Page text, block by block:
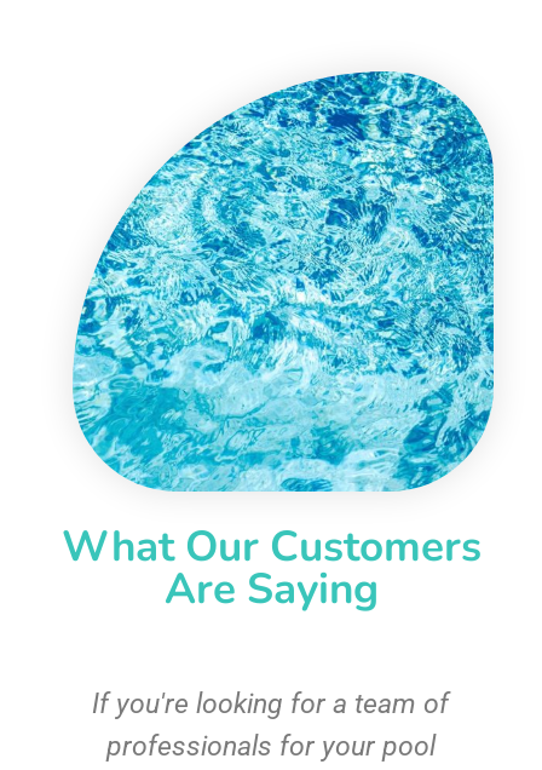
What Our Customers
Are Saying
If you're looking for a team of
professionals for your pool